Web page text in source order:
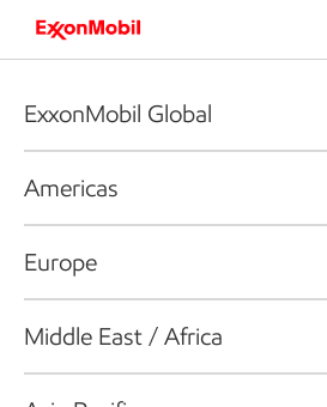
ExxonMobil Global
Americas
Europe
Middle East / Africa